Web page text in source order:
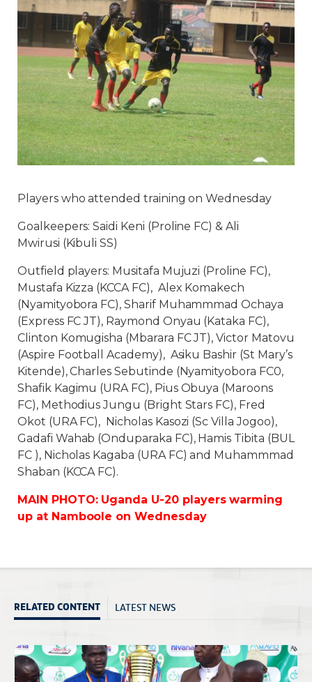
Players who attended training on Wednesday
Goalkeepers: Saidi Keni (Proline FC) & Ali
Mwirusi (Kibuli SS)
Outfield players: Musitafa Mujuzi (Proline FC),
Mustafa Kizza (KCCA FC), Alex Komakech
(Nyamityobora FC), Sharif Muhammmad Ochaya
(Express FC JT), Raymond Onyau (Kataka FC),
Clinton Komugisha (Mbarara FC JT), Victor Matovu
(Aspire Football Academy), Asiku Bashir (St Mary’s
Kitende), Charles Sebutinde (Nyamityobora FC0,
Shafik Kagimu (URA FC), Pius Obuya (Maroons
FC), Methodius Jungu (Bright Stars FC), Fred
Okot (URA FC), Nicholas Kasozi (Sc Villa Jogoo),
Gadafi Wahab (Onduparaka FC), Hamis Tibita (BUL
FC ), Nicholas Kagaba (URA FC) and Muhammmad
Shaban (KCCA FC).
MAIN PHOTO: Uganda U-20 players warming
up at Namboole on Wednesday
RELATED CONTENT LATEST NEWS